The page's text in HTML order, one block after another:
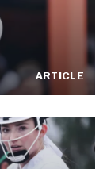
ARTICLE